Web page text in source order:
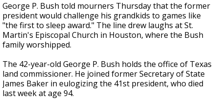
George P. Bush told mourners Thursday that the former
president would challenge his grandkids to games like
"the first to sleep award." The line drew laughs at St.
Martin's Episcopal Church in Houston, where the Bush
family worshipped.
The 42-year-old George P. Bush holds the office of Texas
land commissioner. He joined former Secretary of State
James Baker in eulogizing the 41st president, who died
last week at age 94.